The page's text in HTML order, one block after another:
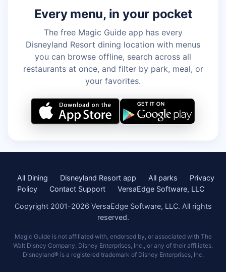
Every menu, in your pocket
The free Magic Guide app has every
Disneyland Resort dining location with menus
you can browse offline, search across all
restaurants at once, and filter by park, meal, or
your favorites.
All Dining Disneyland Resort app All parks
Privacy
Policy
Contact Support
VersaEdge Software, LLC
Copyright 2001-2026 VersaEdge Software, LLC. All rights
reserved.
Magic Guide is not affiliated with, endorsed by, or associated with The
Walt Disney Company, Disney Enterprises, Inc., or any of their affiliates.
Disneyland® is a registered trademark of Disney Enterprises, Inc.